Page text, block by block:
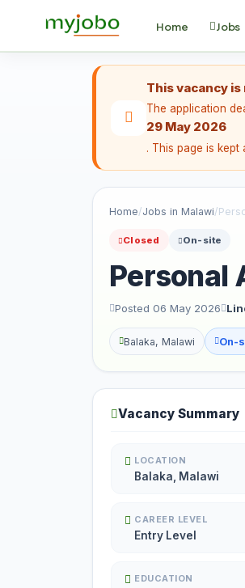
Home Jobs
This vacancy
The application
29 May 2026
. This page is kept
Home/Jobs in Malawi/
Closed On-site
Personal
Posted 06 May 2026
Balaka, Malawi On-
Vacancy Summary
LOCATION
Balaka, Malawi
CAREER LEVEL
Entry Level
EDUCATION